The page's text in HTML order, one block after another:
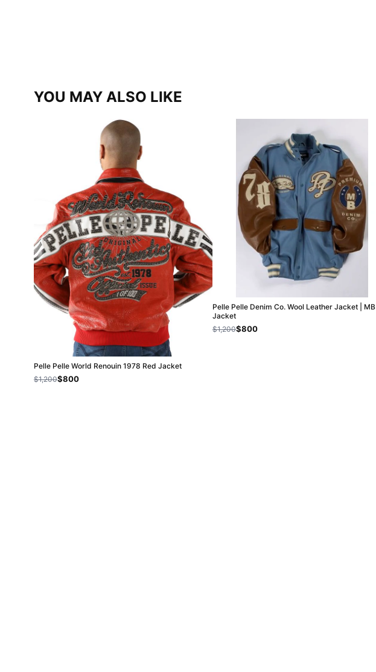
YOU MAY ALSO LIKE
Pelle Pelle World Renouin 1978 Red Jacket
$1,200$800
Pelle Pelle Denim Co. Wool Leather Jacket | MB
Jacket
$1,200$800